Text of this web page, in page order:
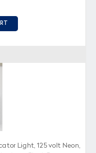
Light, 125 volt Neon,